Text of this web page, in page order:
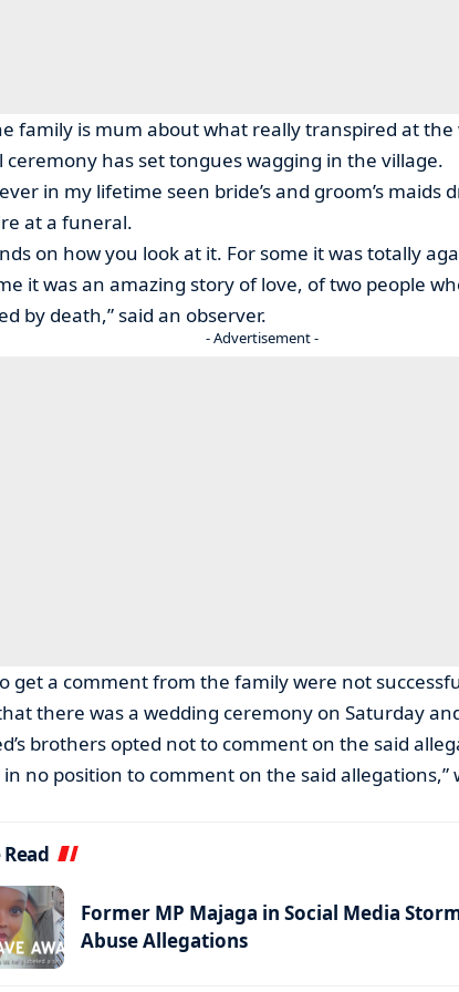
family is mum about what really transpired at
ceremony has set tongues wagging in the village.
in my lifetime seen bride’s and groom’s maids
at a funeral.
on how you look at it. For some it was totally
it was an amazing story of love, of two people
by death,” said an observer.
- Advertisement -
get a comment from the family were not
there was a wedding ceremony on Saturday
brothers opted not to comment on the said
in no position to comment on the said allegations,”
Former MP Majaga in Social Media
Abuse Allegations